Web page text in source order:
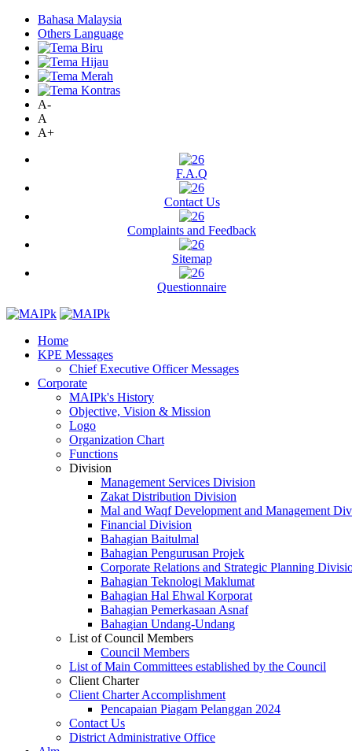
Bahasa Malaysia
Others Language
A-
A
A+
F.A.Q
Contact Us
Complaints and Feedback
Sitemap
Questionnaire
Home
KPE Messages
Chief Executive Officer Messages
Corporate
MAIPk's History
Objective, Vision & Mission
Logo
Organization Chart
Functions
Division
Management Services Division
Zakat Distribution Division
Mal and Waqf Development and Management
Financial Division
Bahagian Baitulmal
Bahagian Pengurusan Projek
Corporate Relations and Strategic Planning
Bahagian Teknologi Maklumat
Bahagian Hal Ehwal Korporat
Bahagian Pemerkasaan Asnaf
Bahagian Undang-Undang
List of Council Members
Council Members
List of Main Committees established by the Council
Client Charter
Client Charter Accomplishment
Pencapaian Piagam Pelanggan 2024
Contact Us
District Administrative Office